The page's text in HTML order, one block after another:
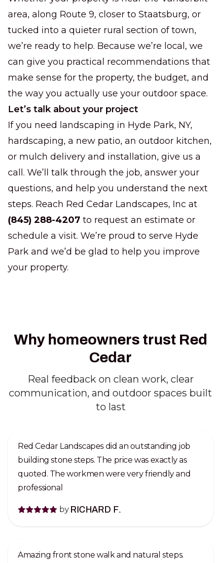
area, along Route 9, closer to Staatsburg, or
tucked into a quieter rural section of town,
we’re ready to help. Because we’re local, we
can give you practical recommendations that
make sense for the property, the budget, and
the way you actually use your outdoor space.
Let’s talk about your project
If you need landscaping in Hyde Park, NY,
hardscaping, a new patio, an outdoor kitchen,
or mulch delivery and installation, give us a
call. We’ll talk through the job, answer your
questions, and help you understand the next
steps. Reach Red Cedar Landscapes, Inc at
(845) 288-4207 to request an estimate or
schedule a visit. We’re proud to serve Hyde
Park and we’d be glad to help you improve
your property.
Why homeowners trust Red
Cedar
Real feedback on clean work, clear
communication, and outdoor spaces built
to last
Red Cedar Landscapes did an outstanding job
building stone steps. The price was exactly as
quoted. The workmen were very friendly and
professional
by RICHARD F.
Amazing front stone walk and natural steps.